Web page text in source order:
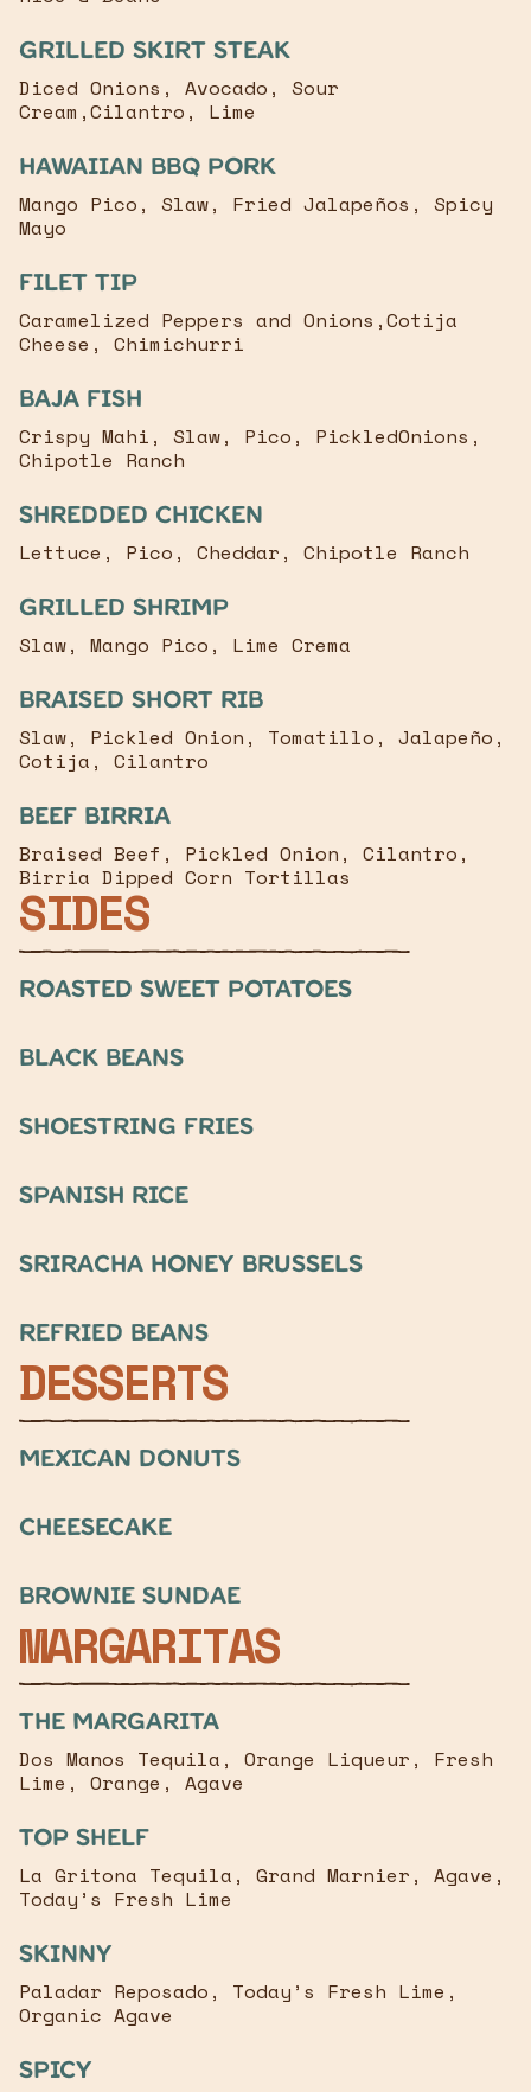
Grilled Skirt Steak
Diced Onions, Avocado, Sour
Cream,Cilantro, Lime
Hawaiian bbq pork
Mango Pico, Slaw, Fried Jalapeños, Spicy
Mayo
Filet Tip
Caramelized Peppers and Onions,Cotija
Cheese, Chimichurri
baja fish
Crispy Mahi, Slaw, Pico, PickledOnions,
Chipotle Ranch
Shredded chicken
Lettuce, Pico, Cheddar, Chipotle Ranch
Grilled Shrimp
Slaw, Mango Pico, Lime Crema
Braised Short Rib
Slaw, Pickled Onion, Tomatillo, Jalapeño,
Cotija, Cilantro
Beef Birria
Braised Beef, Pickled Onion, Cilantro,
Birria Dipped Corn Tortillas
SIDES
Roasted Sweet Potatoes
Black Beans
Shoestring fries
Spanish rice
Sriracha honey brussels
refried beans
DESSERTS
Mexican Donuts
Cheesecake
Brownie sundae
MARGARITAS
The margarita
Dos Manos Tequila, Orange Liqueur, Fresh
Lime, Orange, Agave
Top Shelf
La Gritona Tequila, Grand Marnier, Agave,
Today’s Fresh Lime
Skinny
Paladar Reposado, Today’s Fresh Lime,
Organic Agave
Spicy